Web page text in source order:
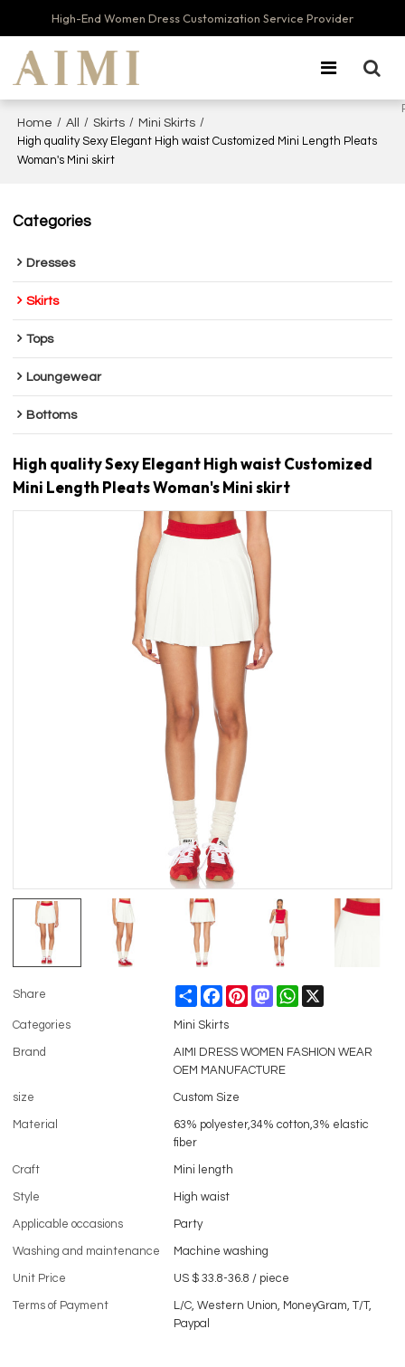
High-End Women Dress Customization Service Provider
Home / All / Skirts / Mini Skirts /
High quality Sexy Elegant High waist Customized Mini Length Pleats
Woman's Mini skirt
Categories
Dresses
Skirts
Tops
Loungewear
Bottoms
High quality Sexy Elegant High waist Customized
Mini Length Pleats Woman's Mini skirt
Share ShareFacebookPinterestMastodonWhatsApp
Categories Mini Skirts
Brand
AIMI DRESS WOMEN FASHION WEAR
OEM MANUFACTURE
size Custom Size
Material
63% polyester,34% cotton,3% elastic
fiber
Craft Mini length
Style High waist
Applicable occasions Party
Washing and maintenance Machine washing
Unit Price US $ 33.8-36.8 / piece
Terms of Payment
L/C, Western Union, MoneyGram, T/T,
Paypal